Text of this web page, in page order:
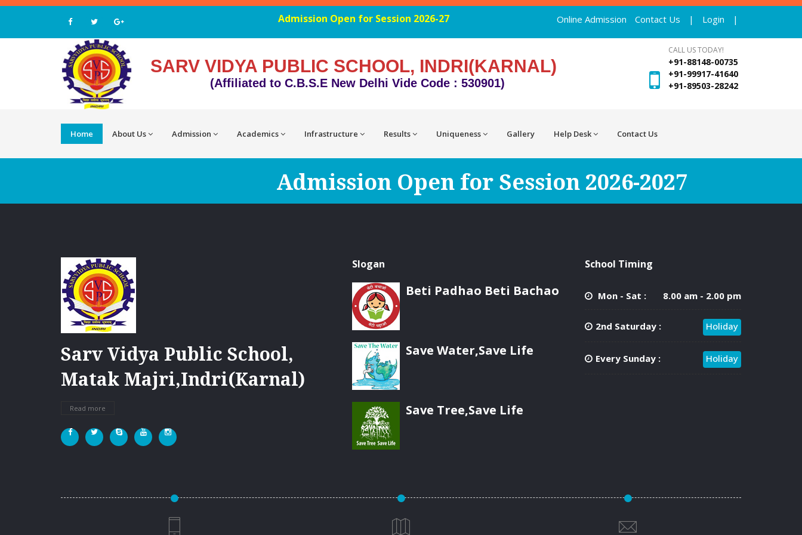
Admission Open for Session 2026-27 Online Admission Contact Us | Login |
SARV VIDYA PUBLIC SCHOOL, INDRI(KARNAL)
(Affiliated to C.B.S.E New Delhi Vide Code : 530901)
CALL US TODAY!
+91-88148-00735
+91-99917-41640
+91-89503-28242
Home About Us Admission Academics Infrastructure Results Uniqueness Gallery Help Desk Contact Us
Admission Open for Session 2026-2027
Sarv Vidya Public School,
Matak Majri,Indri(Karnal)
Read more
Slogan
Beti Padhao Beti Bachao
Save Water,Save Life
Save Tree,Save Life
School Timing
Mon - Sat : 8.00 am - 2.00 pm
2nd Saturday : Holiday
Every Sunday : Holiday